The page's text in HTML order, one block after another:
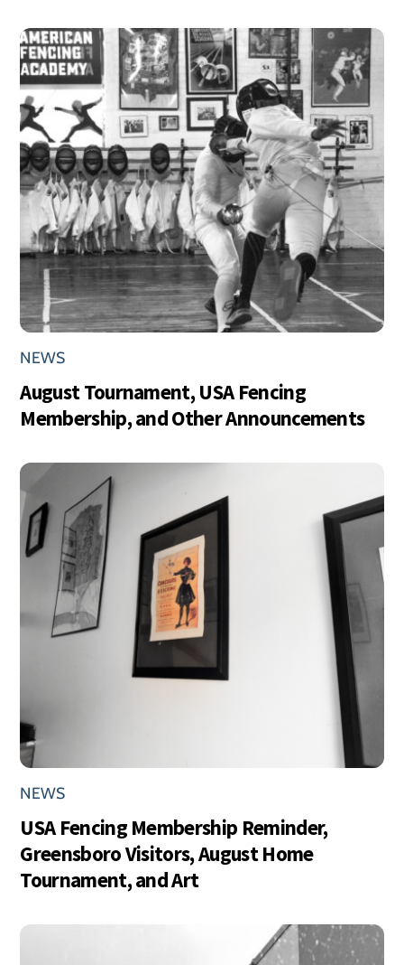
NEWS
August Tournament, USA Fencing
Membership, and Other Announcements
NEWS
USA Fencing Membership Reminder,
Greensboro Visitors, August Home
Tournament, and Art